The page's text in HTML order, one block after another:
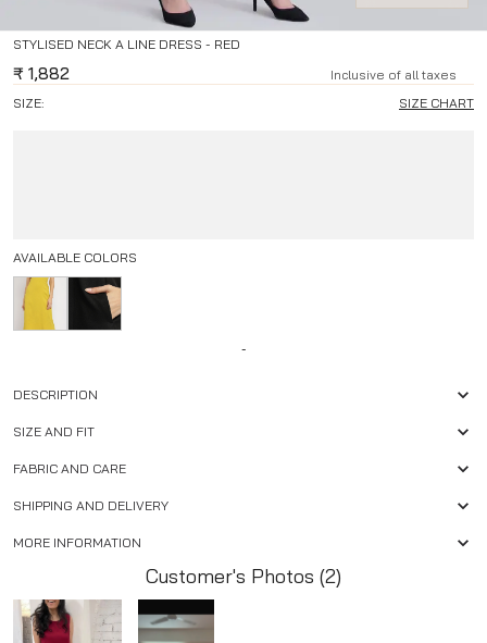
STYLISED NECK A LINE DRESS - RED
₹ 1,882
Inclusive of all taxes
SIZE:
SIZE CHART
AVAILABLE COLORS
-
DESCRIPTION
SIZE AND FIT
FABRIC AND CARE
SHIPPING AND DELIVERY
MORE INFORMATION
Customer's Photos (2)